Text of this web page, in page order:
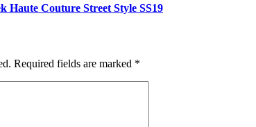
Haute Couture Street Style SS19
Required fields are marked *